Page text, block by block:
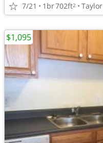
7/21 1br702ft2 Taylor
$1,095